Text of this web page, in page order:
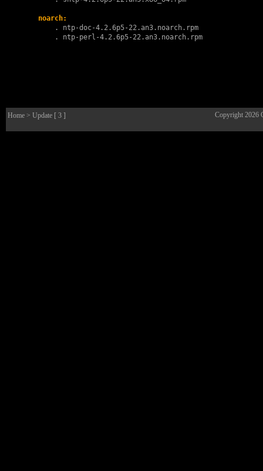
noarch:
        .
ntp-doc-4.2.6p5-22.an3.noarch.rpm
        .
ntp-perl-4.2.6p5-22.an3.noarch.rpm
Home > Update [ 3 ] Copyright 2026